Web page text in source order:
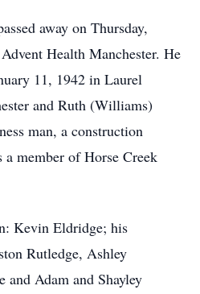
away on Thursday,
Health Manchester. He
11, 1942 in Laurel
and Ruth (Williams)
man, a construction
a member of Horse Creek
Kevin Eldridge; his
Rutledge, Ashley
and Adam and Shayley